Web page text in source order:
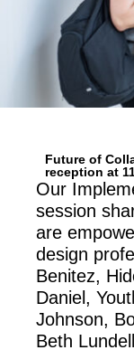
Future of
reception at
Our
session
are
design
Benitez,
Daniel,
Johnson,
Beth